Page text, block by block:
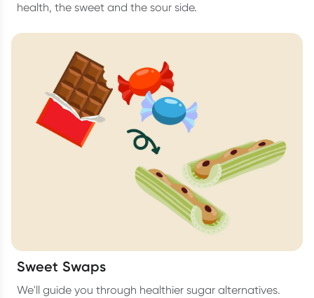
health, the sweet and the sour side.
Sweet Swaps
We'll guide you through healthier sugar alternatives.